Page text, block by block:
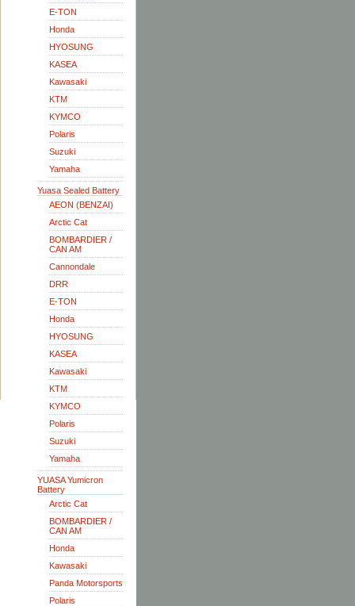
E-TON
Honda
HYOSUNG
KASEA
Kawasaki
KTM
KYMCO
Polaris
Suzuki
Yamaha
Yuasa Sealed Battery
AEON (BENZAI)
Arctic Cat
BOMBARDIER /
CAN AM
Cannondale
DRR
E-TON
Honda
HYOSUNG
KASEA
Kawasaki
KTM
KYMCO
Polaris
Suzuki
Yamaha
YUASA Yumicron
Battery
Arctic Cat
BOMBARDIER /
CAN AM
Honda
Kawasaki
Panda Motorsports
Polaris